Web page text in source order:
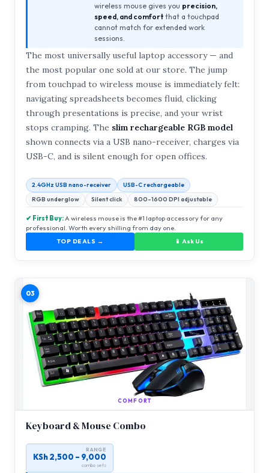
wireless mouse gives you precision,
speed, and comfort that a touchpad
cannot match for extended work
sessions.
The most universally useful laptop accessory — and
the most popular one sold at our store. The jump
from touchpad to wireless mouse is immediately felt:
navigating spreadsheets becomes fluid, clicking
through presentations is precise, and your wrist
stops cramping. The slim rechargeable RGB model
shown connects via a USB nano-receiver, charges via
USB-C, and is silent enough for open offices.
2.4GHz USB nano-receiver
USB-C rechargeable
RGB underglow
Silent click 800–1600 DPI adjustable
✔ First Buy:A wireless mouse is the #1 laptop accessory for any
professional. Worth every shilling from day one.
TOP DEALS → 📱 Ask Us
03
COMFORT
Keyboard & Mouse Combo
RANGE
KSh 2,500 – 9,000
combo sets